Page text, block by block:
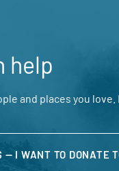
help
and places you love.
— I WANT TO DONATE